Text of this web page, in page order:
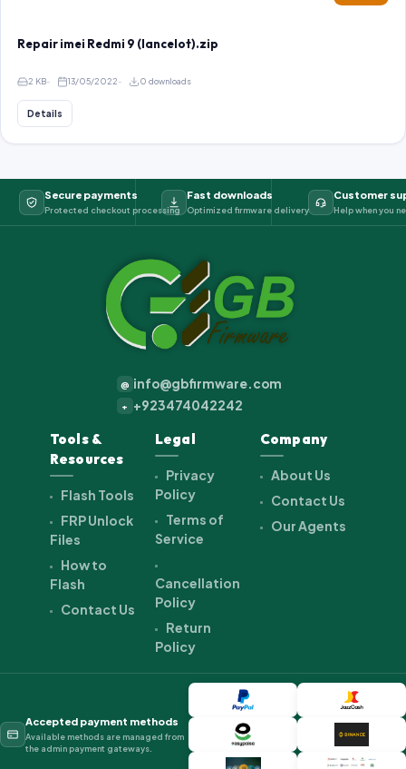
Repair imei Redmi 9 (lancelot).zip
2 KB 13/05/2022 0 downloads
Details
Secure payments
Protected checkout processing
Fast downloads
Optimized firmware delivery
Customer
Help when you
@ info@gbfirmware.com
+ +923474042242
Tools &
Resources
Flash Tools
FRP Unlock
Files
How to
Flash
Contact Us
Legal
Privacy
Policy
Terms of
Service
Cancellation
Policy
Return
Policy
Company
About Us
Contact Us
Our Agents
Accepted payment methods
Available methods are managed from
the admin payment gateways.